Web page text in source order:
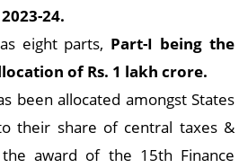
24.
eight parts, Part-I being the
of Rs. 1 lakh crore.
been allocated amongst States
their share of central taxes &
award of the 15th Finance